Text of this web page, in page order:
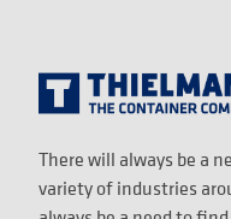
There will always be a
variety of industries